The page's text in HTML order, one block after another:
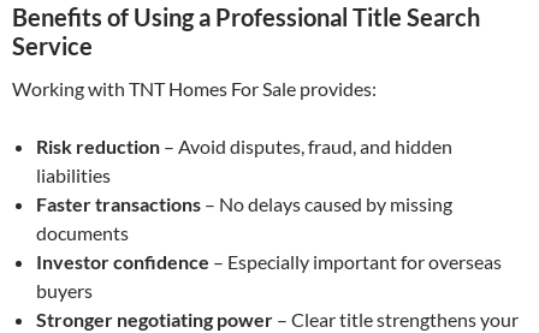
Benefits of Using a Professional Title Search
Service
Working with TNT Homes For Sale provides:
Risk reduction – Avoid disputes, fraud, and hidden
liabilities
Faster transactions – No delays caused by missing
documents
Investor confidence – Especially important for overseas
buyers
Stronger negotiating power – Clear title strengthens your